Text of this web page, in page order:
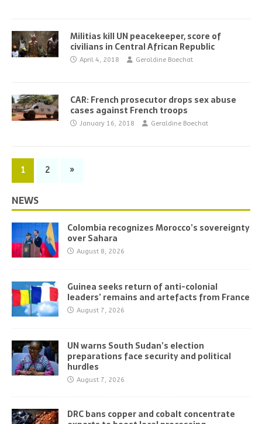
Militias kill UN peacekeeper, score of
civilians in Central African Republic
April 4, 2018 Geraldine Boechat
CAR: French prosecutor drops sex abuse
cases against French troops
January 16, 2018 Geraldine Boechat
1 2 »
NEWS
Colombia recognizes Morocco’s sovereignty
over Sahara
August 8, 2026
Guinea seeks return of anti-colonial
leaders’ remains and artefacts from France
August 7, 2026
UN warns South Sudan’s election
preparations face security and political
hurdles
August 7, 2026
DRC bans copper and cobalt concentrate